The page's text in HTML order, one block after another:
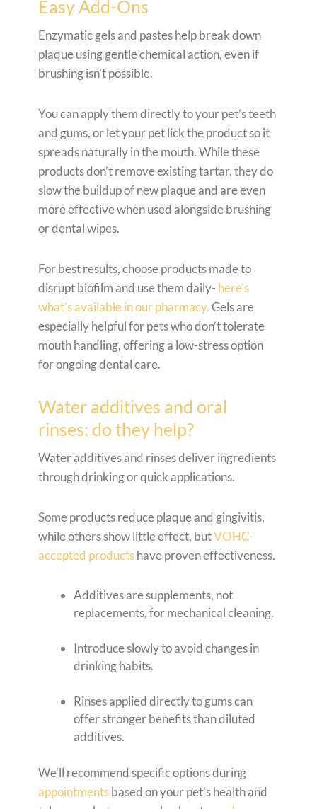
Easy Add-Ons
Enzymatic gels and pastes help break down
plaque using gentle chemical action, even if
brushing isn’t possible.
You can apply them directly to your pet’s teeth
and gums, or let your pet lick the product so it
spreads naturally in the mouth. While these
products don’t remove existing tartar, they do
slow the buildup of new plaque and are even
more effective when used alongside brushing
or dental wipes.
For best results, choose products made to
disrupt biofilm and use them daily- here’s
what’s available in our pharmacy.Gels are
especially helpful for pets who don’t tolerate
mouth handling, offering a low-stress option
for ongoing dental care.
Water additives and oral
rinses: do they help?
Water additives and rinses deliver ingredients
through drinking or quick applications.
Some products reduce plaque and gingivitis,
while others show little effect, butVOHC-
accepted productshave proven effectiveness.
Additives are supplements, not
replacements, for mechanical cleaning.
Introduce slowly to avoid changes in
drinking habits.
Rinses applied directly to gums can
offer stronger benefits than diluted
additives.
We’ll recommend specific options during
appointmentsbased on your pet’s health and